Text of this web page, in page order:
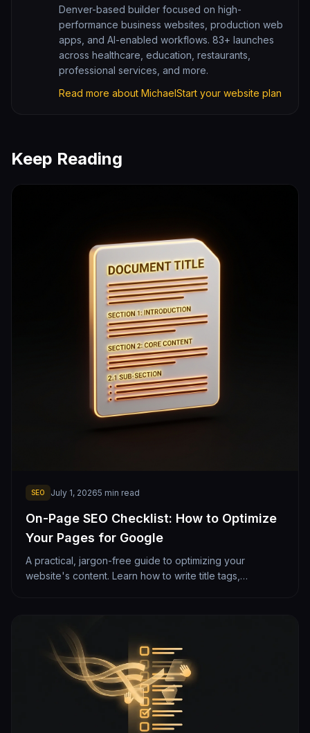
Denver-based builder focused on high-
performance business websites, production web
apps, and AI-enabled workflows. 83+ launches
across healthcare, education, restaurants,
professional services, and more.
Read more about MichaelStart your website plan
Keep Reading
SEO July 1, 20265 min read
On-Page SEO Checklist: How to Optimize
Your Pages for Google
A practical, jargon-free guide to optimizing your
website's content. Learn how to write title tags,